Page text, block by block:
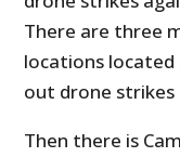
There are three
locations
out drone strikes
Then there is